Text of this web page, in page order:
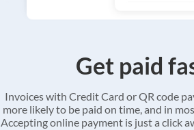
Get paid
Invoices with Credit Card or QR code
more likely to be paid on time, and in
Accepting online payment is just a click